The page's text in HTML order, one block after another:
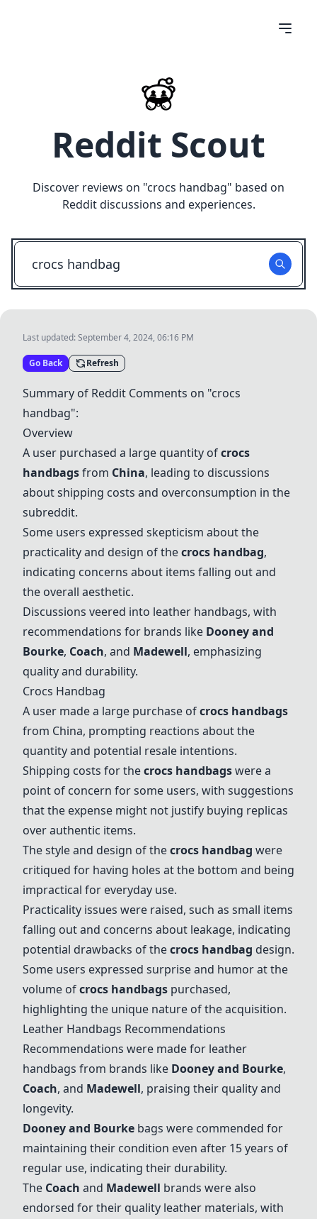
Reddit Scout
Discover reviews on "crocs handbag" based on
Reddit discussions and experiences.
Last updated:September 4, 2024, 06:16 PM
Go Back Refresh
Summary of Reddit Comments on "crocs
handbag":
Overview
A user purchased a large quantity ofcrocs
handbagsfrom China, leading to discussions
about shipping costs and overconsumption in the
subreddit.
Some users expressed skepticism about the
practicality and design of thecrocs handbag,
indicating concerns about items falling out and
the overall aesthetic.
Discussions veered into leather handbags, with
recommendations for brands like Dooney and
Bourke, Coach, and Madewell, emphasizing
quality and durability.
Crocs Handbag
A user made a large purchase ofcrocs handbags
from China, prompting reactions about the
quantity and potential resale intentions.
Shipping costs for thecrocs handbagswere a
point of concern for some users, with suggestions
that the expense might not justify buying replicas
over authentic items.
The style and design of thecrocs handbag were
critiqued for having holes at the bottom and being
impractical for everyday use.
Practicality issues were raised, such as small items
falling out and concerns about leakage, indicating
potential drawbacks of thecrocs handbag design.
Some users expressed surprise and humor at the
volume ofcrocs handbags purchased,
highlighting the unique nature of the acquisition.
Leather Handbags Recommendations
Recommendations were made for leather
handbags from brands like Dooney and Bourke,
Coach, and Madewell, praising their quality and
longevity.
Dooney and Bourke bags were commended for
maintaining their condition even after 15 years of
regular use, indicating their durability.
The Coach and Madewell brands were also
endorsed for their quality leather materials, with